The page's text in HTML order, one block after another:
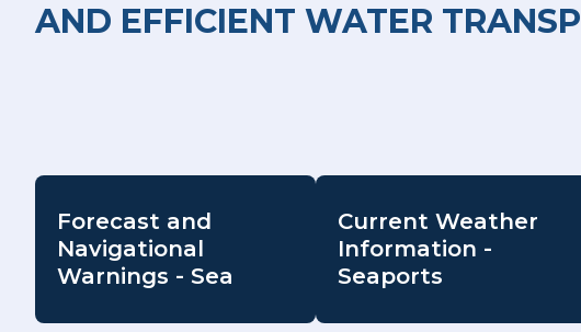
AND EFFICIENT WATER
Forecast and
Navigational
Warnings - Sea
Current Weather
Information -
Seaports